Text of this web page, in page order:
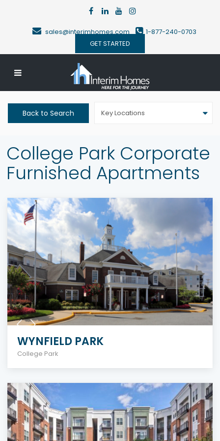
sales@interimhomes.com
1-877-240-0703
GET STARTED
Back to Search Key Locations
College Park Corporate
Furnished Apartments
WYNFIELD PARK
College Park